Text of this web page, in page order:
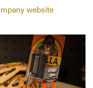
website